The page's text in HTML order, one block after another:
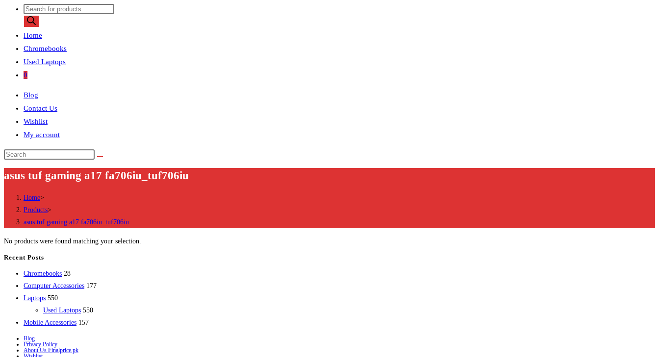
Products
search
Home
Chromebooks
Used Laptops
0
Blog
Contact Us
Wishlist
My account
Search
this
website
asus tuf gaming a17 fa706iu_tuf706iu
Home>
Products>
asus tuf gaming a17 fa706iu_tuf706iu
No products were found matching your selection.
Recent Posts
Chromebooks 2828
products
Computer Accessories 177177
Laptops 550550
products
Used Laptops 550550
Mobile Accessories 157157
Blog
Privacy Policy
About Us Finalprice.pk